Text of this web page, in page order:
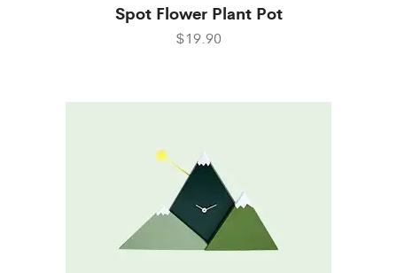
Spot Flower Plant Pot
$19.90